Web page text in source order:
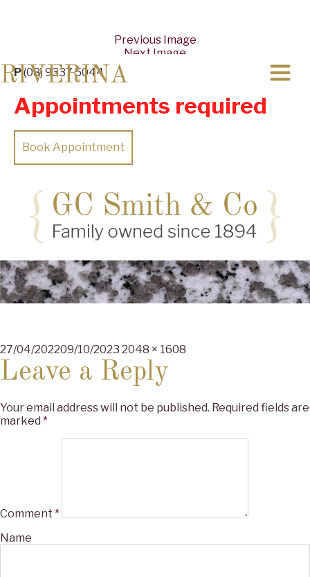
P(08) 9337 5044
Appointments required
Book Appointment
Previous Image
Next Image
RIVERINA
Posted
on
27/04/202209/10/2023 Full
2048 × 1608
Leave a Reply
Your email address will not be published. Required fields are
marked *
Comment *
Name